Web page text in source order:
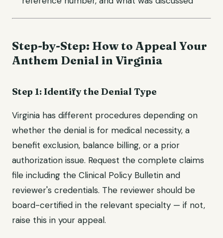
Step-by-Step: How to Appeal Your
Anthem Denial in Virginia
Step 1: Identify the Denial Type
Virginia has different procedures depending on
whether the denial is for medical necessity, a
benefit exclusion, balance billing, or a prior
authorization issue. Request the complete claims
file including the Clinical Policy Bulletin and
reviewer's credentials. The reviewer should be
board-certified in the relevant specialty — if not,
raise this in your appeal.